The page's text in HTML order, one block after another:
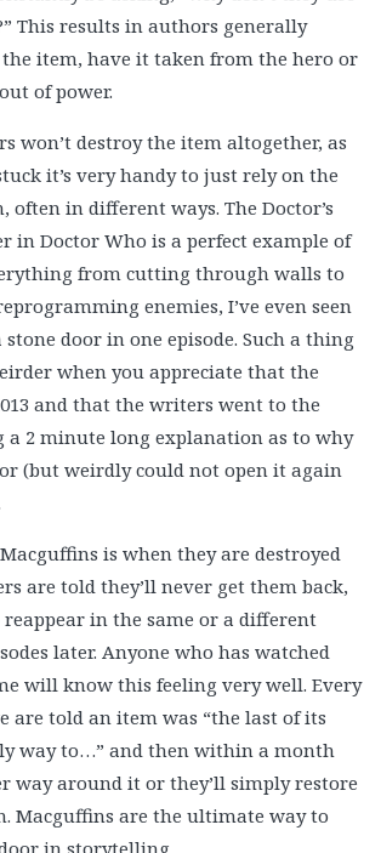
This results in authors generally
item, have it taken from the hero or
of power.
won’t destroy the item altogether, as
it’s very handy to just rely on the
often in different ways. The Doctor’s
in Doctor Who is a perfect example of
from cutting through walls to
enemies, I’ve even seen
door in one episode. Such a thing
when you appreciate that the
and that the writers went to the
2 minute long explanation as to why
(but weirdly could not open it again
is when they are destroyed
are told they’ll never get them back,
in the same or a different
later. Anyone who has watched
will know this feeling very well. Every
are told an item was “the last of its
way to…” and then within a month
way around it or they’ll simply restore
Macguffins are the ultimate way to